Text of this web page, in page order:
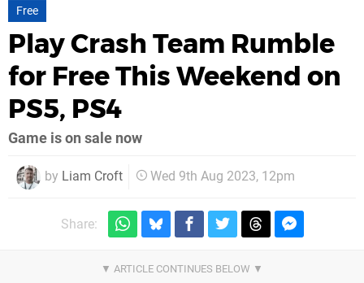
Free
Play Crash Team Rumble
for Free This Weekend on
PS5, PS4
Game is on sale now
by Liam Croft Wed 9th Aug 2023, 12pm
Share: